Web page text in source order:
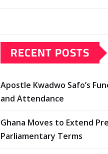
RECENT POSTS
Apostle Kwadwo Safo’s
and Attendance
Ghana Moves to Extend
Parliamentary Terms